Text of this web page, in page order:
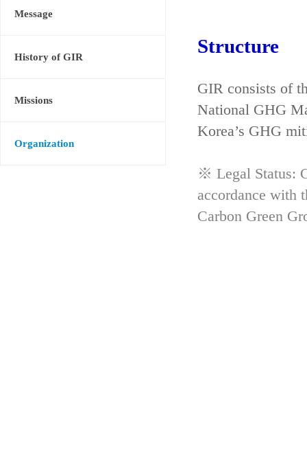
Message
History of GIR
Missions
Organization
Structure
GIR consists of
National GHG
Korea’s GHG
※ Legal Status:
accordance with
Carbon Green